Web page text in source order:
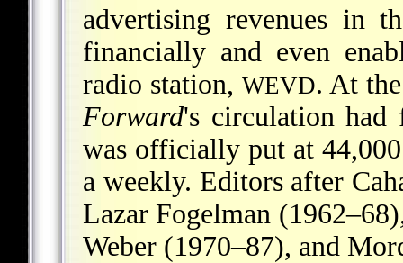
advertising revenues in
financially and even
radio station,WEVD. At
Forward's circulation
was officially put at
a weekly. Editors after
Lazar Fogelman
Weber (1970–87), and